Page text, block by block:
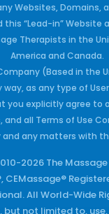
Websites, Domains,
this “Lead-in” Website
Therapists in the
America and Canada.
(Based in the
way, as any type of
you explicitly agree to
and all Terms of Use
and any matters with
2026 The Massage
CEMassage®
All World-Wide
but not limited to,